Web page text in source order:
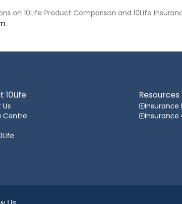
on 10Life Product Comparison and 10Life
.
10Life
Centre
Resources
Insurance
Insurance